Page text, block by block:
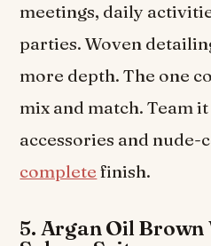
meetings, daily
parties. Woven
more depth. The one
mix and match. Team
accessories and
complete finish.
5. Argan Oil Brown